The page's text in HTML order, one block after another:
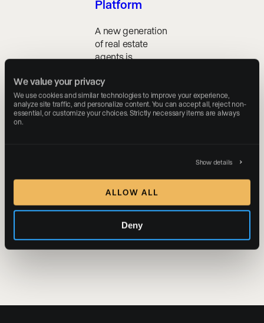
We value your privacy
We use cookies and similar technologies to improve your experience,
analyze site traffic, and personalize content. You can accept all, reject non-
essential, or customize your choices. Strictly necessary items are always
on.
Show details
ALLOW ALL
Deny
Platform
A new generation
of real estate
agents is
peers on the
Presence®
Platform, pushing
software
reach.
READ MORE